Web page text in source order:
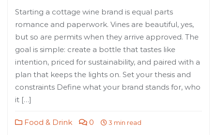
Starting a cottage wine brand is equal parts
romance and paperwork. Vines are beautiful, yes,
but so are permits when they arrive approved. The
goal is simple: create a bottle that tastes like
intention, priced for sustainability, and paired with a
plan that keeps the lights on. Set your thesis and
constraints Define what your brand stands for, who
it […]
Food & Drink 0 3 min read